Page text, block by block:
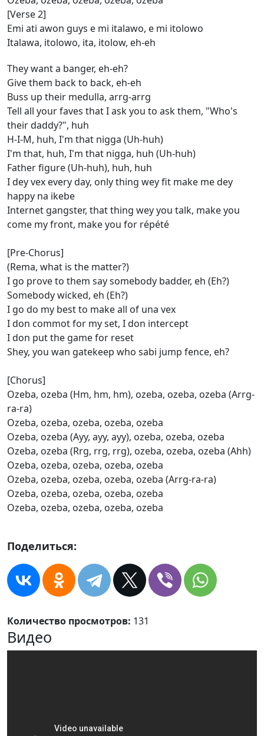
[Verse 2]
Emi ati awon guys e mi italawo, e mi itolowo
Italawa, itolowo, ita, itolow, eh-eh
They want a banger, eh-eh?
Give them back to back, eh-eh
Buss up their medulla, arrg-arrg
Tell all your faves that I ask you to ask them, "Who's
their daddy?", huh
H-I-M, huh, I'm that nigga (Uh-huh)
I'm that, huh, I'm that nigga, huh (Uh-huh)
Father figure (Uh-huh), huh, huh
I dey vex every day, only thing wey fit make me dey
happy na ikebe
Internet gangster, that thing wey you talk, make you
come my front, make you for répété
[Pre-Chorus]
(Rema, what is the matter?)
I go prove to them say somebody badder, eh (Eh?)
Somebody wicked, eh (Eh?)
I go do my best to make all of una vex
I don commot for my set, I don intercept
I don put the game for reset
Shey, you wan gatekeep who sabi jump fence, eh?
[Chorus]
Ozeba, ozeba (Hm, hm, hm), ozeba, ozeba, ozeba (Arrg-
ra-ra)
Ozeba, ozeba, ozeba, ozeba, ozeba
Ozeba, ozeba (Ayy, ayy, ayy), ozeba, ozeba, ozeba
Ozeba, ozeba (Rrg, rrg, rrg), ozeba, ozeba, ozeba (Ahh)
Ozeba, ozeba, ozeba, ozeba, ozeba
Ozeba, ozeba, ozeba, ozeba, ozeba (Arrg-ra-ra)
Ozeba, ozeba, ozeba, ozeba, ozeba
Ozeba, ozeba, ozeba, ozeba, ozeba
Поделиться:
Количество просмотров: 131
Видео